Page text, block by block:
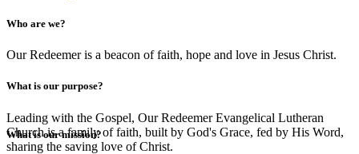
Who are we?
Our Redeemer is a beacon of faith, hope and love in Jesus Christ.
What is our purpose?
Leading with the Gospel, Our Redeemer Evangelical Lutheran
Church is a family of faith, built by God's Grace, fed by His Word,
sharing the saving love of Christ.
What is our mission?